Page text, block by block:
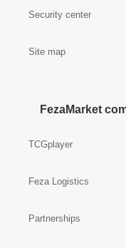
Security center
Site map
FezaMarket
TCGplayer
Feza Logistics
Partnerships